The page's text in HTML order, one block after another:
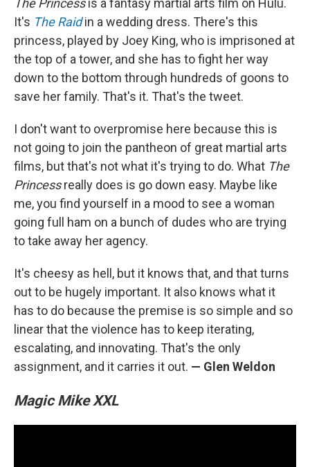
The Princessis a fantasy martial arts film on Hulu.
It's The Raidin a wedding dress. There's this
princess, played by Joey King, who is imprisoned at
the top of a tower, and she has to fight her way
down to the bottom through hundreds of goons to
save her family. That's it. That's the tweet.
I don't want to overpromise here because this is
not going to join the pantheon of great martial arts
films, but that's not what it's trying to do. What The
Princessreally does is go down easy. Maybe like
me, you find yourself in a mood to see a woman
going full ham on a bunch of dudes who are trying
to take away her agency.
It's cheesy as hell, but it knows that, and that turns
out to be hugely important. It also knows what it
has to do because the premise is so simple and so
linear that the violence has to keep iterating,
escalating, and innovating. That's the only
assignment, and it carries it out. — Glen Weldon
Magic Mike XXL